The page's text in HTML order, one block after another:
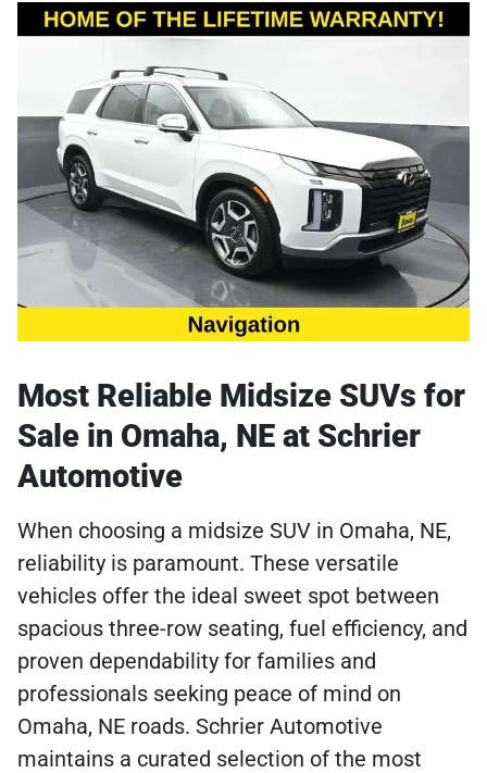
Most Reliable Midsize SUVs for
Sale in Omaha, NE at Schrier
Automotive
When choosing a midsize SUV in Omaha, NE,
reliability is paramount. These versatile
vehicles offer the ideal sweet spot between
spacious three-row seating, fuel efficiency, and
proven dependability for families and
professionals seeking peace of mind on
Omaha, NE roads. Schrier Automotive
maintains a curated selection of the most